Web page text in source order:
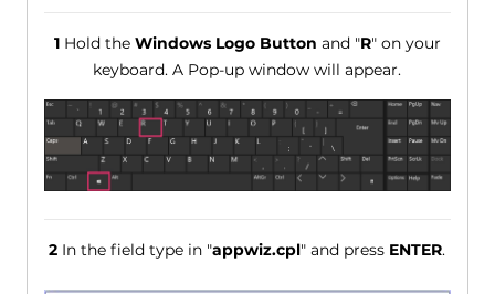
1Hold the Windows Logo Button and "R" on your
keyboard. A Pop-up window will appear.
2 In the field type in "appwiz.cpl" and press ENTER.